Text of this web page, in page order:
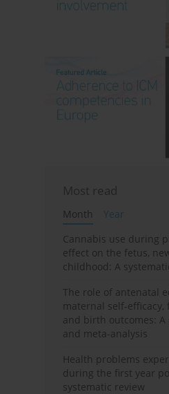
Most read
Month
Year
Cannabis use during
effect on the fetus,
childhood: A
The role of antenatal
maternal self-
and birth outcomes: A
and meta-analysis
Health problems
during the first year
systematic review